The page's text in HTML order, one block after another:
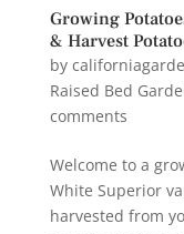
Growing
& Harvest
by
Raised Bed
comments
Welcome to a
White Superior
harvested from